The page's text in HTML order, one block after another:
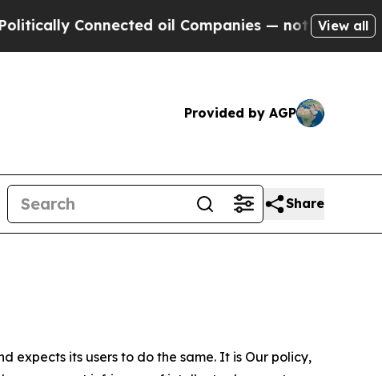
oil Companies — not Taxpayers — the
View all
Provided by AGP
Share
expects its users to do the same. It is Our policy,